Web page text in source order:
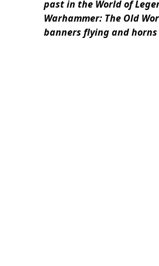
past in the World of
Warhammer: The Old
banners flying and